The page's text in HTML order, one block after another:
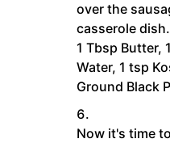
over the
casserole dish.
1 Tbsp Butter,
Water, 1 tsp
Ground Black
Now it's time